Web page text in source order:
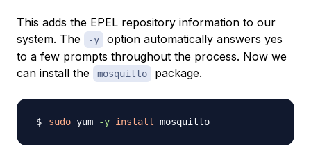
This adds the EPEL repository information to our
system. The
-y
option automatically answers yes
to a few prompts throughout the process. Now we
can install the
mosquitto package.
sudo yum -y install